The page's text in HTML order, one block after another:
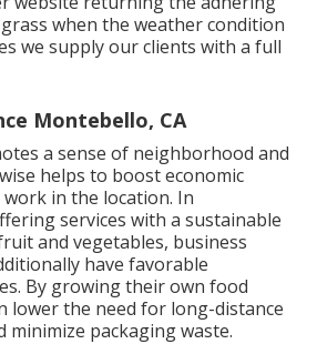
when the weather condition
we supply our clients with a full
Montebello, CA
a sense of neighborhood and
helps to boost economic
in the location. In
services with a sustainable
and vegetables, business
have favorable
By growing their own food
lower the need for long-distance
packaging waste.